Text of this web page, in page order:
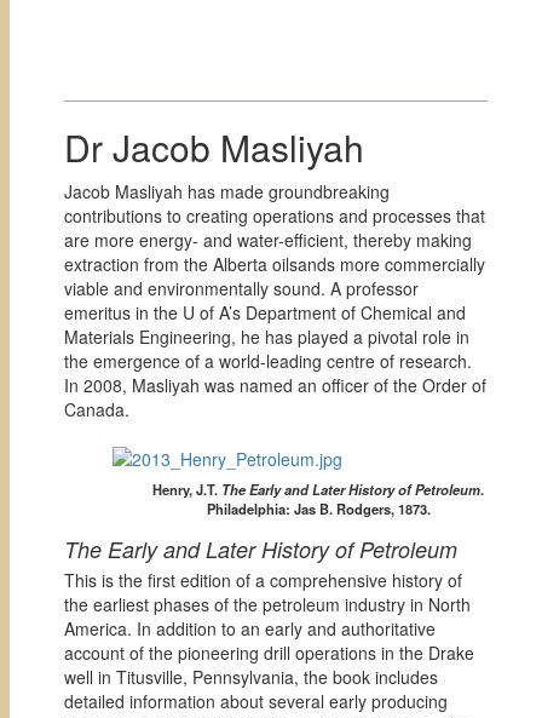
Dr Jacob Masliyah
Jacob Masliyah has made groundbreaking
contributions to creating operations and processes that
are more energy- and water-efficient, thereby making
extraction from the Alberta oilsands more commercially
viable and environmentally sound. A professor
emeritus in the U of A’s Department of Chemical and
Materials Engineering, he has played a pivotal role in
the emergence of a world-leading centre of research.
In 2008, Masliyah was named an officer of the Order of
Canada.
Henry, J.T. The Early and Later History of Petroleum.
Philadelphia: Jas B. Rodgers, 1873.
The Early and Later History of Petroleum
This is the first edition of a comprehensive history of
the earliest phases of the petroleum industry in North
America. In addition to an early and authoritative
account of the pioneering drill operations in the Drake
well in Titusville, Pennsylvania, the book includes
detailed information about several early producing